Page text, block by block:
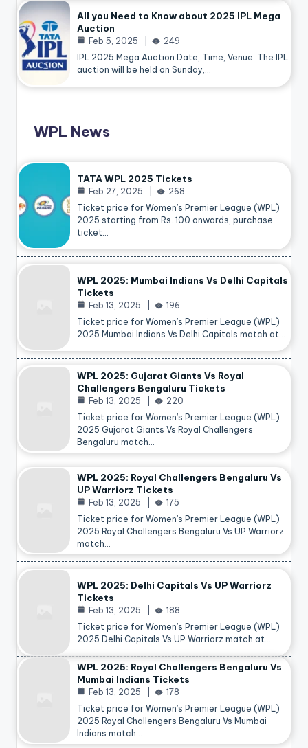
All you Need to Know about 2025 IPL Mega
Auction
Feb 5, 2025
249
IPL 2025 Mega Auction Date, Time, Venue: The IPL
auction will be held on Sunday,…
WPL News
TATA WPL 2025 Tickets
Feb 27, 2025
268
Ticket price for Women’s Premier League (WPL)
2025 starting from Rs. 100 onwards, purchase
ticket…
WPL 2025: Mumbai Indians Vs Delhi Capitals
Tickets
Feb 13, 2025
196
Ticket price for Women’s Premier League (WPL)
2025 Mumbai Indians Vs Delhi Capitals match at…
WPL 2025: Gujarat Giants Vs Royal
Challengers Bengaluru Tickets
Feb 13, 2025
220
Ticket price for Women’s Premier League (WPL)
2025 Gujarat Giants Vs Royal Challengers
Bengaluru match…
WPL 2025: Royal Challengers Bengaluru Vs
UP Warriorz Tickets
Feb 13, 2025
175
Ticket price for Women’s Premier League (WPL)
2025 Royal Challengers Bengaluru Vs UP Warriorz
match…
WPL 2025: Delhi Capitals Vs UP Warriorz
Tickets
Feb 13, 2025
188
Ticket price for Women’s Premier League (WPL)
2025 Delhi Capitals Vs UP Warriorz match at…
WPL 2025: Royal Challengers Bengaluru Vs
Mumbai Indians Tickets
Feb 13, 2025
178
Ticket price for Women’s Premier League (WPL)
2025 Royal Challengers Bengaluru Vs Mumbai
Indians match…